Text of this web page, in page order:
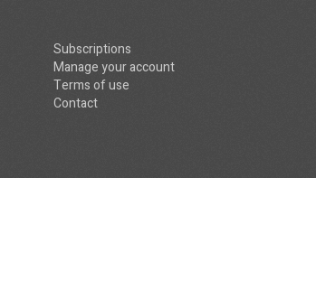
Subscriptions
Manage your account
Terms of use
Contact